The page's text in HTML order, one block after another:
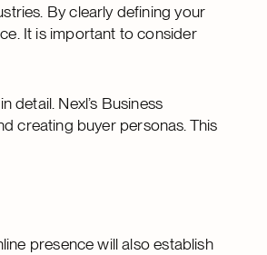
By clearly defining your
It is important to consider
detail. Nexl’s Business
creating buyer personas. This
presence will also establish